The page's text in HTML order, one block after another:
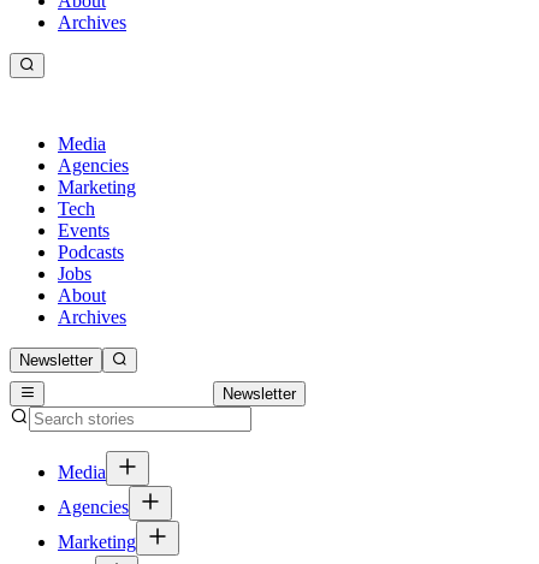
Archives
Media
Agencies
Marketing
Tech
Events
Podcasts
Jobs
About
Archives
Newsletter
Newsletter
Media
Agencies
Marketing